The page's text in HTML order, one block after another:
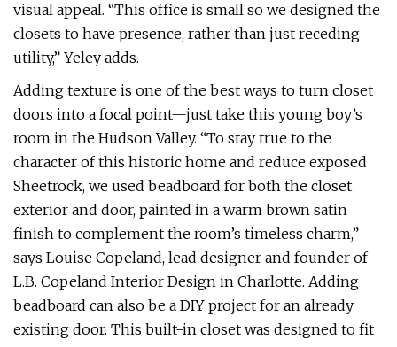
visual appeal. “This office is small so we designed the
closets to have presence, rather than just receding
utility,” Yeley adds.
Adding texture is one of the best ways to turn closet
doors into a focal point—just take this young boy’s
room in the Hudson Valley. “To stay true to the
character of this historic home and reduce exposed
Sheetrock, we used beadboard for both the closet
exterior and door, painted in a warm brown satin
finish to complement the room’s timeless charm,”
says Louise Copeland, lead designer and founder of
L.B. Copeland Interior Design in Charlotte. Adding
beadboard can also be a DIY project for an already
existing door. This built-in closet was designed to fit